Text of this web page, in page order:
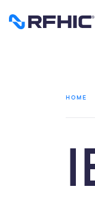
HOME